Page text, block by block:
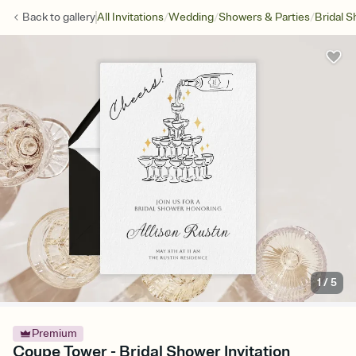
Back togalleryAll Invitations/Wedding/Showers & Parties/Bridal
1/5
Premium
Coupe Tower - Bridal Shower Invitation